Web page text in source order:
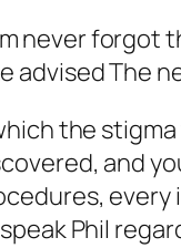
never forgot
advised The
the
and
every
Phil